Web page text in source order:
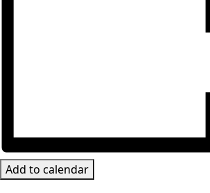
Add to calendar